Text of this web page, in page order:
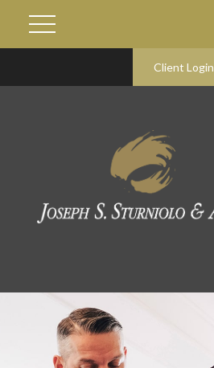
Client Login